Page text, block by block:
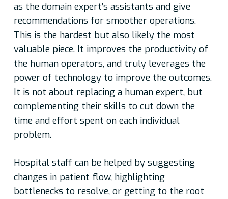
as the domain expert’s assistants and give
recommendations for smoother operations.
This is the hardest but also likely the most
valuable piece. It improves the productivity of
the human operators, and truly leverages the
power of technology to improve the outcomes.
It is not about replacing a human expert, but
complementing their skills to cut down the
time and effort spent on each individual
problem.
Hospital staff can be helped by suggesting
changes in patient flow, highlighting
bottlenecks to resolve, or getting to the root